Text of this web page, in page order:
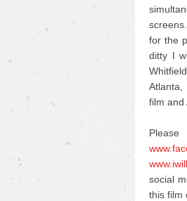
for the
ditty I
film and
social
this film